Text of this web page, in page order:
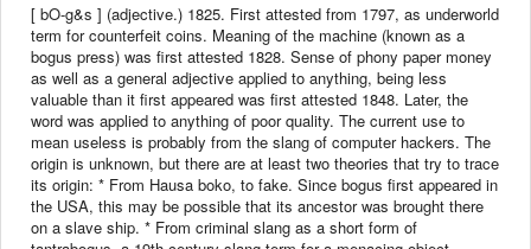
[ bO-g&s ] (adjective.) 1825. First attested from 1797, as underworld
term for counterfeit coins. Meaning of the machine (known as a
bogus press) was first attested 1828. Sense of phony paper money
as well as a general adjective applied to anything, being less
valuable than it first appeared was first attested 1848. Later, the
word was applied to anything of poor quality. The current use to
mean useless is probably from the slang of computer hackers. The
origin is unknown, but there are at least two theories that try to trace
its origin: * From Hausa boko, to fake. Since bogus first appeared in
the USA, this may be possible that its ancestor was brought there
on a slave ship. * From criminal slang as a short form of